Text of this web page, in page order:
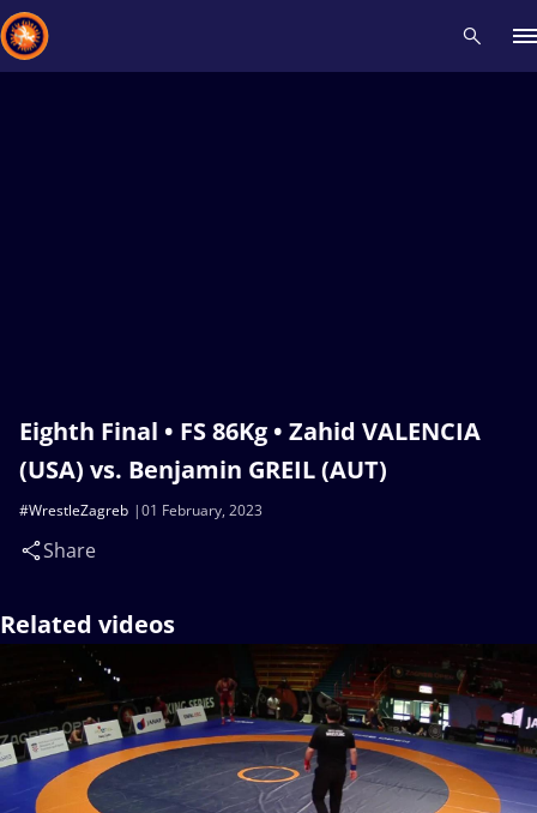
Eighth Final • FS 86Kg • Zahid VALENCIA
(USA) vs. Benjamin GREIL (AUT)
01 February, 2023
#WrestleZagreb
Share
Related videos